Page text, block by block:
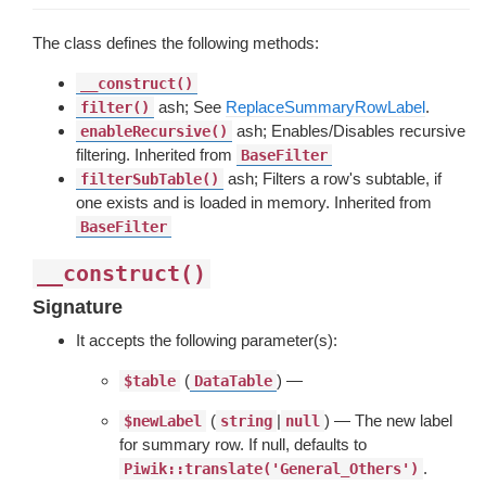
The class defines the following methods:
__construct()
filter()
ash; See ReplaceSummaryRowLabel.
enableRecursive()
ash; Enables/Disables recursive
filtering. Inherited from BaseFilter
filterSubTable()
ash; Filters a row's subtable, if
one exists and is loaded in memory. Inherited from
BaseFilter
__construct()
Signature
It accepts the following parameter(s):
$table ( DataTable ) —
$newLabel ( string | null ) — The new label
for summary row. If null, defaults to
Piwik::translate('General_Others') .